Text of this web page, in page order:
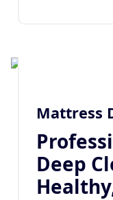
Mattress
Deep